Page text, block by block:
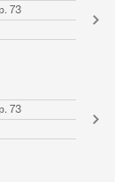
73
73